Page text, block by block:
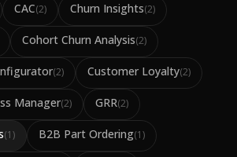
CAC(2) Churn Insights(2)
Cohort Churn Analysis(2)
(2) Customer Loyalty(2)
Manager(2) GRR(2)
(1) B2B Part Ordering(1)